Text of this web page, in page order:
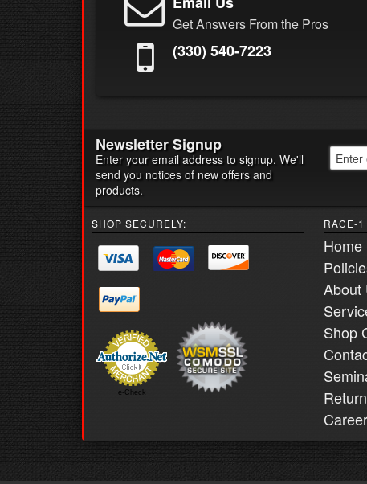
Get Answers From the Pros
(330) 540-7223
Newsletter Signup
Enter your email address to signup. We'll
send you notices of new offers and
products.
SHOP SECURELY:
e-Check
RACE-1
Home
About
Shop